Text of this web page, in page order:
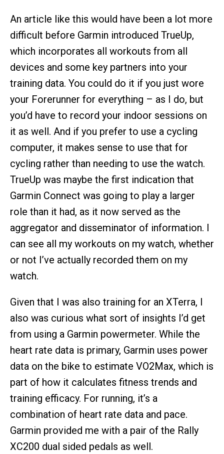
An article like this would have been a lot more
difficult before Garmin introduced TrueUp,
which incorporates all workouts from all
devices and some key partners into your
training data. You could do it if you just wore
your Forerunner for everything – as I do, but
you’d have to record your indoor sessions on
it as well. And if you prefer to use a cycling
computer, it makes sense to use that for
cycling rather than needing to use the watch.
TrueUp was maybe the first indication that
Garmin Connect was going to play a larger
role than it had, as it now served as the
aggregator and disseminator of information. I
can see all my workouts on my watch, whether
or not I’ve actually recorded them on my
watch.
Given that I was also training for an XTerra, I
also was curious what sort of insights I’d get
from using a Garmin powermeter. While the
heart rate data is primary, Garmin uses power
data on the bike to estimate VO2Max, which is
part of how it calculates fitness trends and
training efficacy. For running, it’s a
combination of heart rate data and pace.
Garmin provided me with a pair of the Rally
XC200 dual sided pedals as well.